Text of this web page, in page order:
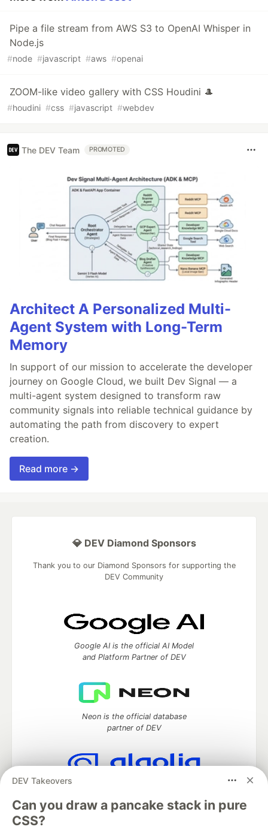
Pipe a file stream from AWS S3 to OpenAI Whisper in
Node.js
#node #javascript #aws #openai
ZOOM-like video gallery with CSS Houdini 🎩
#houdini #css #javascript #webdev
The DEV Team PROMOTED
Architect A Personalized Multi-
Agent System with Long-Term
Memory
In support of our mission to accelerate the developer
journey on Google Cloud, we built Dev Signal — a
multi-agent system designed to transform raw
community signals into reliable technical guidance by
automating the path from discovery to expert
creation.
Read more →
DEV Takeovers
Can you draw a pancake stack in pure
CSS?
💎 DEV Diamond Sponsors
Thank you to our Diamond Sponsors for supporting the
DEV Community
Google AI is the official AI Model
and Platform Partner of DEV
Neon is the official database
partner of DEV
Algolia is the official search partner